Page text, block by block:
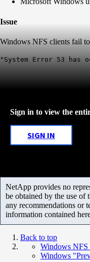
Issue
Windows NFS clients fail
"System Error 53 has
Sign in to view the
SIGN IN
NetApp provides no
be obtained by the use of
any recommendations or
information contained
Back to top
Windows NFS
Windows